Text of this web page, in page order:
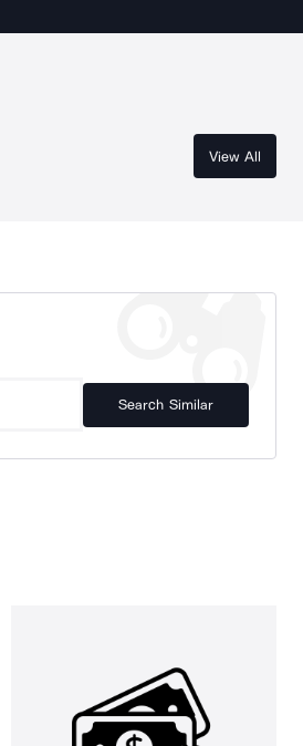
View All
Search Similar